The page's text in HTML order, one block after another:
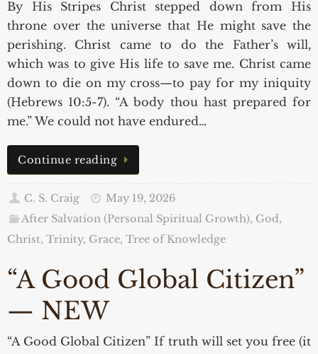
By His Stripes Christ stepped down from His
throne over the universe that He might save the
perishing. Christ came to do the Father’s will,
which was to give His life to save me. Christ came
down to die on my cross—to pay for my iniquity
(Hebrews 10:5-7). “A body thou hast prepared for
me.” We could not have endured…
Continue reading
C. S. Craig
May 19, 2026
After Salvation (Personal Spiritual Growth), God,
Christ, Trinity, Grace, Tree of Knowledge
“A Good Global Citizen”
— NEW
“A Good Global Citizen” If truth will set you free (it